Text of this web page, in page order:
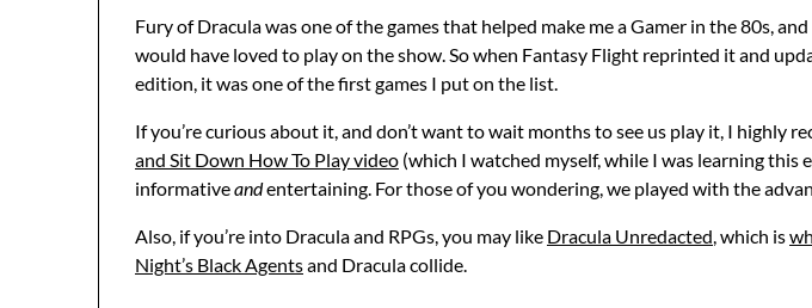
Fury of Dracula was one of the games that helped make me a Gamer in the 80s, and
would have loved to play on the show. So when Fantasy Flight reprinted it and
edition, it was one of the first games I put on the list.
If you’re curious about it, and don’t want to wait months to see us play it, I highly
and Sit Down How To Play video (which I watched myself, while I was learning this
informativeandentertaining. For those of you wondering, we played with the
Also, if you’re into Dracula and RPGs, you may like Dracula Unredacted, which is
Night’s Black Agentsand Dracula collide.